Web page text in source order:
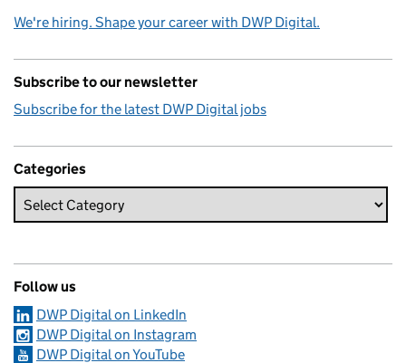
We're hiring. Shape your career with DWP Digital.
Subscribe to our newsletter
Subscribe for the latest DWP Digital jobs
Categories
Follow us
DWP Digital on LinkedIn
DWP Digital on Instagram
DWP Digital on YouTube